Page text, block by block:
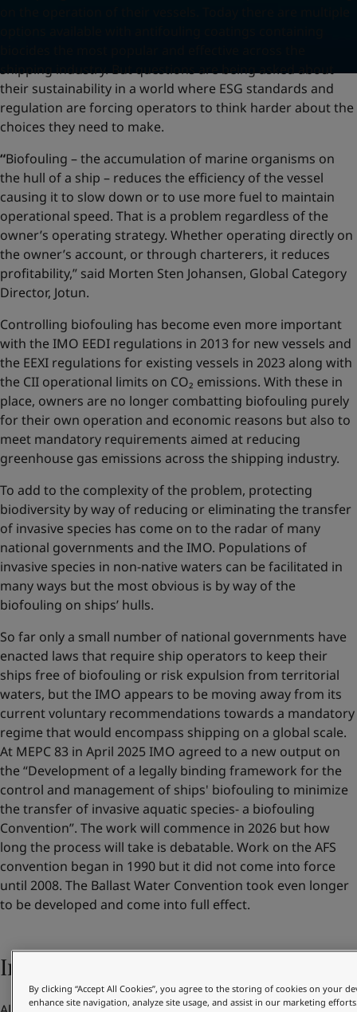
shipping industry. But questions are being asked about
their sustainability in a world where ESG standards and
regulation are forcing operators to think harder about the
choices they need to make.
“Biofouling – the accumulation of marine organisms on
the hull of a ship – reduces the efficiency of the vessel
causing it to slow down or to use more fuel to maintain
operational speed. That is a problem regardless of the
owner’s operating strategy. Whether operating directly on
the owner’s account, or through charterers, it reduces
profitability,” said Morten Sten Johansen, Global Category
Director, Jotun.
Controlling biofouling has become even more important
with the IMO EEDI regulations in 2013 for new vessels and
the EEXI regulations for existing vessels in 2023 along with
the CII operational limits on CO₂ emissions. With these in
place, owners are no longer combatting biofouling purely
for their own operation and economic reasons but also to
meet mandatory requirements aimed at reducing
greenhouse gas emissions across the shipping industry.
To add to the complexity of the problem, protecting
biodiversity by way of reducing or eliminating the transfer
of invasive species has come on to the radar of many
national governments and the IMO. Populations of
invasive species in non-native waters can be facilitated in
many ways but the most obvious is by way of the
biofouling on ships’ hulls.
So far only a small number of national governments have
enacted laws that require ship operators to keep their
ships free of biofouling or risk expulsion from territorial
waters, but the IMO appears to be moving away from its
current voluntary recommendations towards a mandatory
regime that would encompass shipping on a global scale.
At MEPC 83 in April 2025 IMO agreed to a new output on
the “Development of a legally binding framework for the
control and management of ships' biofouling to minimize
the transfer of invasive aquatic species- a biofouling
Convention”. The work will commence in 2026 but how
long the process will take is debatable. Work on the AFS
convention began in 1990 but it did not come into force
until 2008. The Ballast Water Convention took even longer
to be developed and come into full effect.
Increasing pressure from customers
By clicking “Accept All Cookies”, you agree to the storing of cookies on your
enhance site navigation, analyze site usage, and assist in our marketing